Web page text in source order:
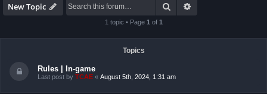
New Topic Search
1 topic • Page 1 of 1
Topics
Rules | In-game
Last post by TCAE « August 5th, 2024, 1:31 am